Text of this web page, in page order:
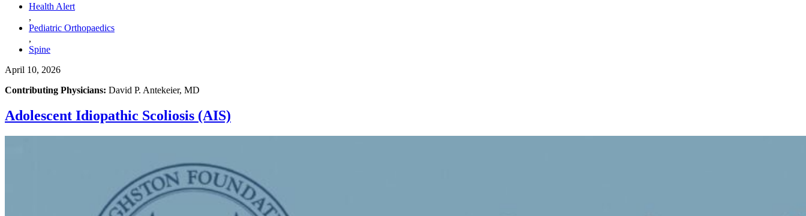
Health Alert
,
Pediatric Orthopaedics
,
Spine
April 10, 2026
Contributing Physicians: David P. Antekeier, MD
Adolescent Idiopathic Scoliosis (AIS)